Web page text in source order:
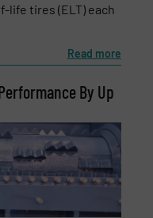
life tires (ELT) each
Read more
By Up